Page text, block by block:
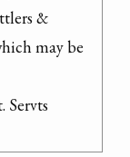
&
may be
Servts